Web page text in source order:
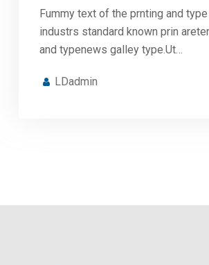
Fummy text of the prnting and
industrs standard known prin
and typenews galley type.Ut…
LDadmin